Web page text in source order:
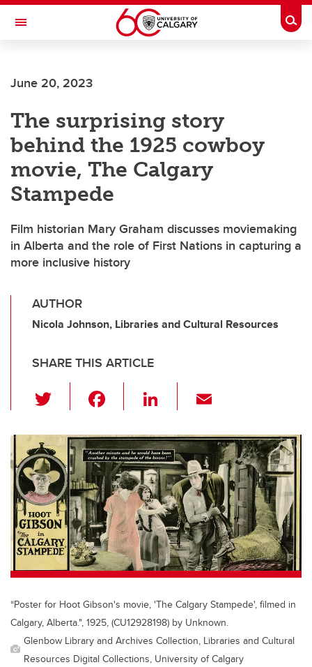
Skip to main content
Toggle Navigation
June 20, 2023
The surprising story
behind the 1925 cowboy
movie, The Calgary
Stampede
Film historian Mary Graham discusses moviemaking
in Alberta and the role of First Nations in capturing a
more inclusive history
AUTHOR
Nicola Johnson, Libraries and Cultural Resources
SHARE THIS ARTICLE
wi
tt
er
c
e
b
o
o
k
Li
k
e
dI
n
ail
“Poster for Hoot Gibson's movie, 'The Calgary Stampede', filmed in
Calgary, Alberta.", 1925, (CU12928198) by Unknown.
Glenbow Library and Archives Collection, Libraries and Cultural
Resources Digital Collections, University of Calgary